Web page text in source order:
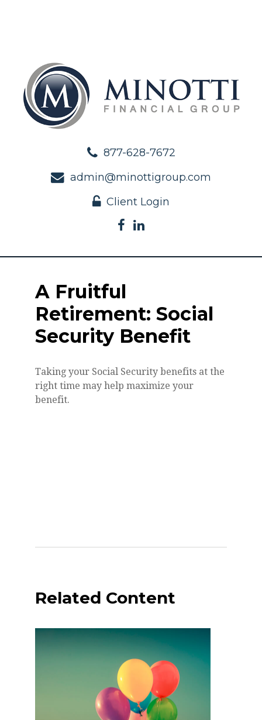
877-628-7672
admin@minottigroup.com
Client Login
A Fruitful
Retirement: Social
Security Benefit
Taking your Social Security benefits at the
right time may help maximize your
benefit.
Related Content